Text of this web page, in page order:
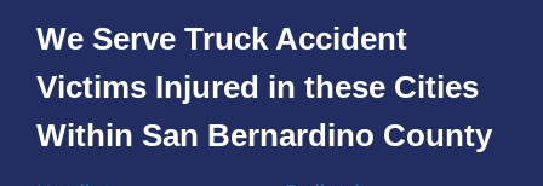
We Serve Truck Accident
Victims Injured in these Cities
Within San Bernardino County